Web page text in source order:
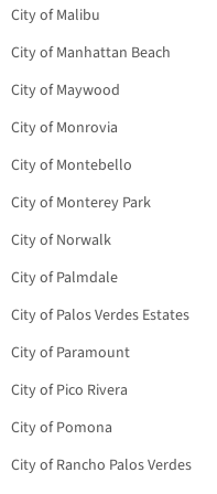
City of Malibu
City of Manhattan Beach
City of Maywood
City of Monrovia
City of Montebello
City of Monterey Park
City of Norwalk
City of Palmdale
City of Palos Verdes Estates
City of Paramount
City of Pico Rivera
City of Pomona
City of Rancho Palos Verdes